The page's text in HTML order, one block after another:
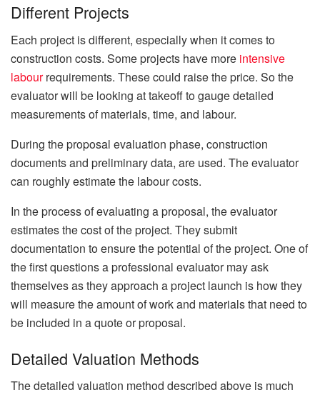
Different Projects
Each project is different, especially when it comes to
construction costs. Some projects have more intensive
labourrequirements. These could raise the price. So the
evaluator will be looking at takeoff to gauge detailed
measurements of materials, time, and labour.
During the proposal evaluation phase, construction
documents and preliminary data, are used. The evaluator
can roughly estimate the labour costs.
In the process of evaluating a proposal, the evaluator
estimates the cost of the project. They submit
documentation to ensure the potential of the project. One of
the first questions a professional evaluator may ask
themselves as they approach a project launch is how they
will measure the amount of work and materials that need to
be included in a quote or proposal.
Detailed Valuation Methods
The detailed valuation method described above is much